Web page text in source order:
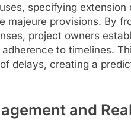
specifying extension
majeure provisions. By
project owners
to timelines.
delays, creating a
and